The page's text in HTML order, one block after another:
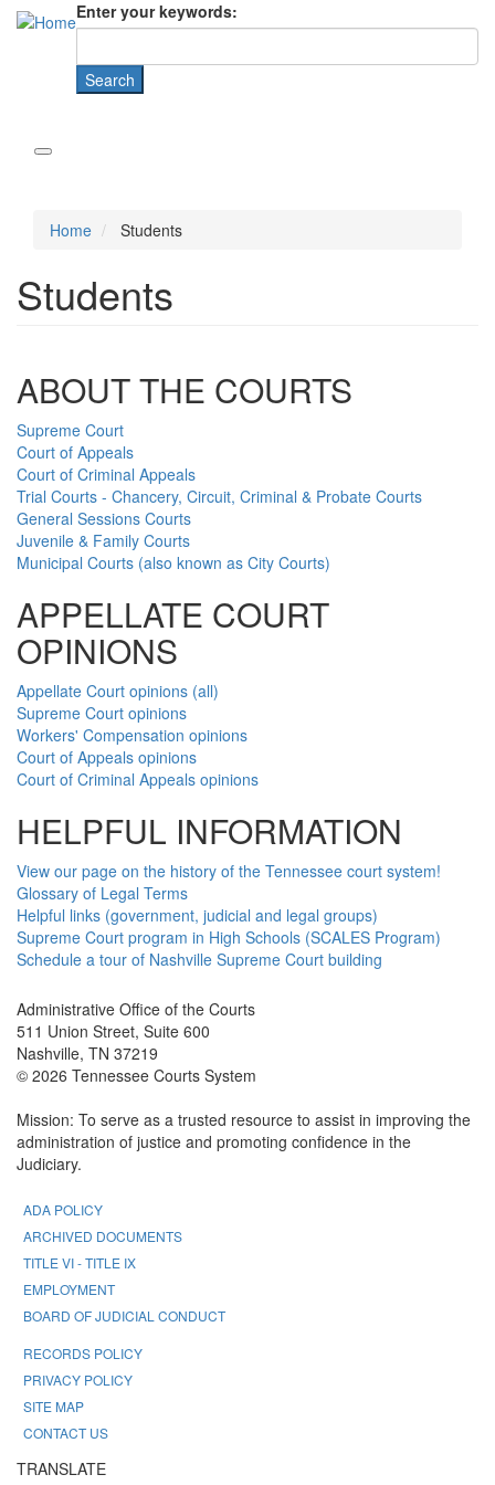
Enter your keywords:
Home Students
Students
ABOUT THE COURTS
Supreme Court
Court of Appeals
Court of Criminal Appeals
Trial Courts - Chancery, Circuit, Criminal & Probate Courts
General Sessions Courts
Juvenile & Family Courts
Municipal Courts (also known as City Courts)
APPELLATE COURT
OPINIONS
Appellate Court opinions (all)
Supreme Court opinions
Workers' Compensation opinions
Court of Appeals opinions
Court of Criminal Appeals opinions
HELPFUL INFORMATION
View our page on the history of the Tennessee court system!
Glossary of Legal Terms
Helpful links (government, judicial and legal groups)
Supreme Court program in High Schools (SCALES Program)
Schedule a tour of Nashville Supreme Court building
Administrative Office of the Courts
511 Union Street, Suite 600
Nashville, TN 37219
© 2026 Tennessee Courts System
Mission: To serve as a trusted resource to assist in improving the
administration of justice and promoting confidence in the
Judiciary.
ADA POLICY
ARCHIVED DOCUMENTS
TITLE VI - TITLE IX
EMPLOYMENT
BOARD OF JUDICIAL CONDUCT
RECORDS POLICY
PRIVACY POLICY
SITE MAP
CONTACT US
TRANSLATE